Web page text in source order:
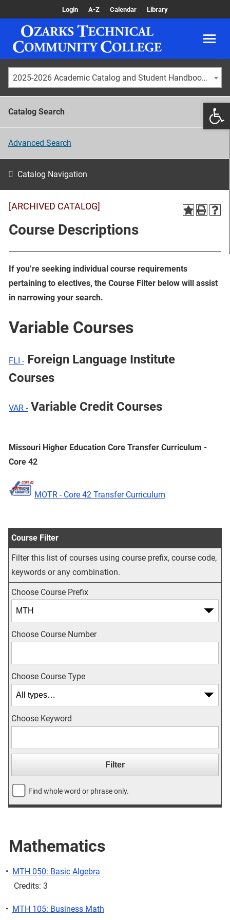
Login A-Z Calendar Library
2025-2026 Academic Catalog and Student Handbook [ARCHIVED CATALOG]
Catalog Search
Advanced Search
Catalog Navigation
[ARCHIVED CATALOG]
Course Descriptions
If you’re seeking individual course requirements
pertaining to electives, the Course Filter below will assist
in narrowing your search.
Variable Courses
FLI -Foreign Language Institute
Courses
VAR -Variable Credit Courses
Missouri Higher Education Core Transfer Curriculum -
Core 42
MOTR - Core 42 Transfer Curriculum
Course Filter
Filter this list of courses using course prefix, course code,
keywords or any combination.
Choose Course Prefix
Choose Course Number
Choose Course Type
Choose Keyword
Find whole word or phrase only.
Mathematics
• MTH 050: Basic Algebra
Credits: 3
• MTH 105: Business Math